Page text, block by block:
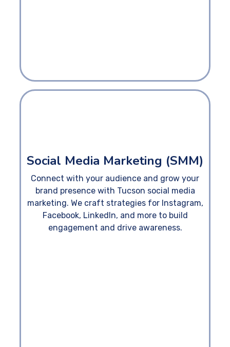
Social Media Marketing (SMM)
Connect with your audience and grow your
brand presence with Tucson social media
marketing. We craft strategies for Instagram,
Facebook, LinkedIn, and more to build
engagement and drive awareness.